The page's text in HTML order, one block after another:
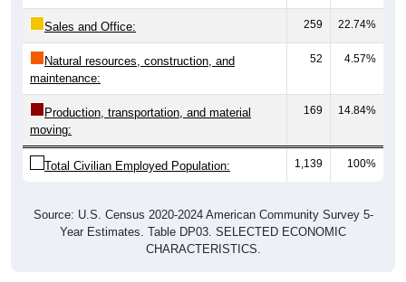
Sales and Office: 259 22.74%
Natural resources, construction, and
maintenance:
52 4.57%
Production, transportation, and material
moving:
169 14.84%
Total Civilian Employed Population: 1,139 100%
Source: U.S. Census 2020-2024 American Community Survey 5-
Year Estimates. Table DP03. SELECTED ECONOMIC
CHARACTERISTICS.